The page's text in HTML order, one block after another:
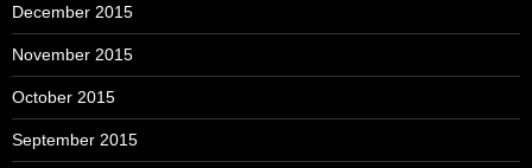
December 2015
November 2015
October 2015
September 2015